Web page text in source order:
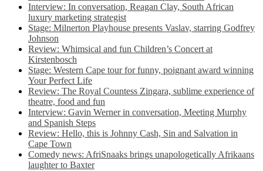
Interview: In conversation, Reagan Clay, South African
luxury marketing strategist
Stage: Milnerton Playhouse presents Vaslav, starring Godfrey
Johnson
Review: Whimsical and fun Children’s Concert at
Kirstenbosch
Stage: Western Cape tour for funny, poignant award winning
Your Perfect Life
Review: The Royal Countess Zingara, sublime experience of
theatre, food and fun
Interview: Gavin Werner in conversation, Meeting Murphy
and Spanish Steps
Review: Hello, this is Johnny Cash, Sin and Salvation in
Cape Town
Comedy news: AfriSnaaks brings unapologetically Afrikaans
laughter to Baxter